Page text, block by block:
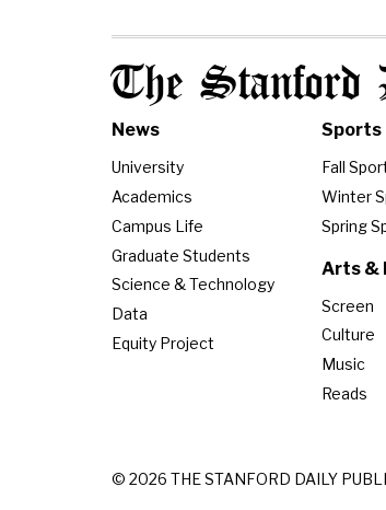
The Stanford
News
University
Academics
Campus Life
Graduate Students
Science & Technology
Data
Equity Project
Sports
Fall
Winter
Spring
Arts &
Screen
Culture
Music
Reads
© 2026 THE STANFORD DAILY